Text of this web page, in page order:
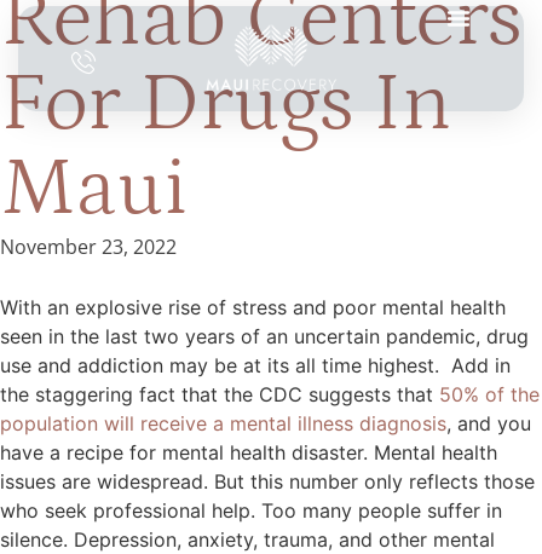
For Drugs In
Maui
November 23, 2022
With an explosive rise of stress and poor mental health
seen in the last two years of an uncertain pandemic, drug
use and addiction may be at its all time highest. Add in
the staggering fact that the CDC suggests that 50% of the
population will receive a mental illness diagnosis, and you
have a recipe for mental health disaster. Mental health
issues are widespread. But this number only reflects those
who seek professional help. Too many people suffer in
silence. Depression, anxiety, trauma, and other mental